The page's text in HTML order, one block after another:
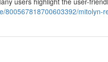
800567818700603392/